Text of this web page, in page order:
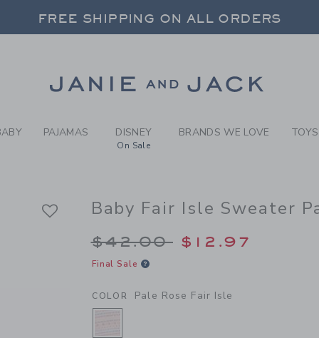
ROSE FAIR ISLE BABY
FREE SHIPPING ON ALL ORDERS
FREE SHIPPING ON ALL ORDERS
PAJAMAS DISNEY
On Sale
BRANDS WE LOVE
Baby Fair Isle Sweater
Price reduced from
$42.00 $12.97
Final Sale
COLOR Pale Rose Fair Isle